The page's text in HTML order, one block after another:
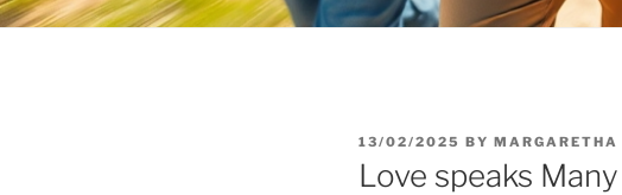
POSTED
ON
13/02/2025 BY MARGARETHA
Love speaks